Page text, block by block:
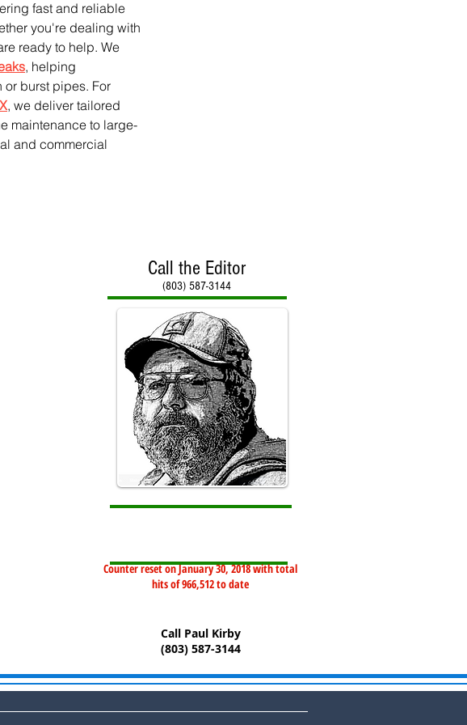
fast and reliable
you're dealing with
ready to help. We
, helping
burst pipes. For
, we deliver tailored
maintenance to large-
and commercial
Call the Editor
(803) 587-3144
Counter reset on January 30, 2018 with total
hits of 966,512 to date
Call Paul Kirby
(803) 587-3144